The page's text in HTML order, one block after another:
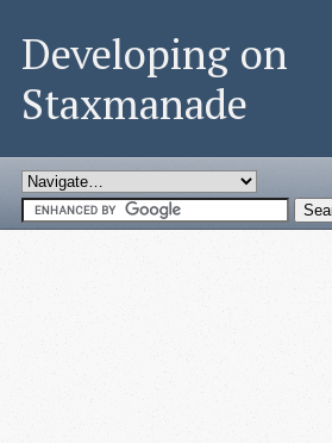
Developing on
Staxmanade